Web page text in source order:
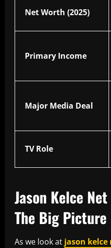
Net Worth (2025)
Primary Income
Major Media Deal
TV Role
Jason Kelce
The Big Picture
As we look at jason